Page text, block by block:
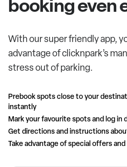
With our super friendly app,
advantage of clicknpark’s
stress out of parking.
Prebook spots close to your
instantly
Mark your favourite spots and log in
Get directions and instructions
Take advantage of special offers